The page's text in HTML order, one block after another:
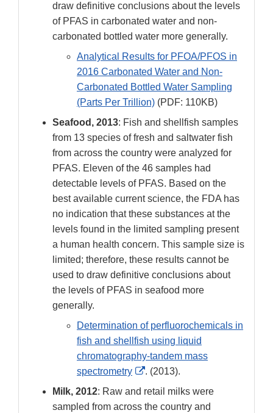
draw definitive conclusions about the levels
of PFAS in carbonated water and non-
carbonated bottled water more generally.
Analytical Results for PFOA/PFOS in
2016 Carbonated Water and Non-
Carbonated Bottled Water Sampling
(Parts Per Trillion) (PDF: 110KB)
Seafood, 2013: Fish and shellfish samples
from 13 species of fresh and saltwater fish
from across the country were analyzed for
PFAS. Eleven of the 46 samples had
detectable levels of PFAS. Based on the
best available current science, the FDA has
no indication that these substances at the
levels found in the limited sampling present
a human health concern. This sample size is
limited; therefore, these results cannot be
used to draw definitive conclusions about
the levels of PFAS in seafood more
generally.
Determination of perfluorochemicals in
fish and shellfish using liquid
chromatography-tandem mass
spectrometry
External
Link
Disclaimer
. (2013).
Milk, 2012: Raw and retail milks were
sampled from across the country and